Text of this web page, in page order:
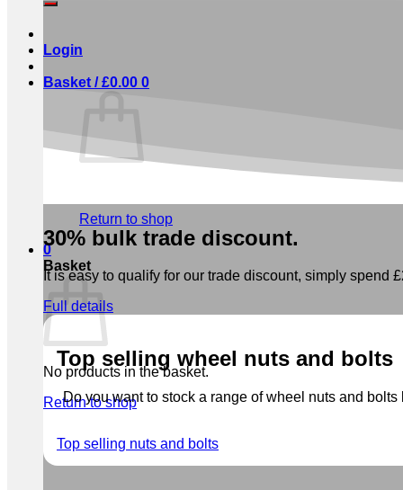
Login
Basket /£0.00 0
Return to shop
0
Basket
No products in the basket.
Return to shop
30% bulk trade discount.
It is easy to qualify for our trade discount, simply spend
Full details
Top selling wheel nuts and bolts
Do you want to stock a range of wheel nuts and
Top selling nuts and bolts